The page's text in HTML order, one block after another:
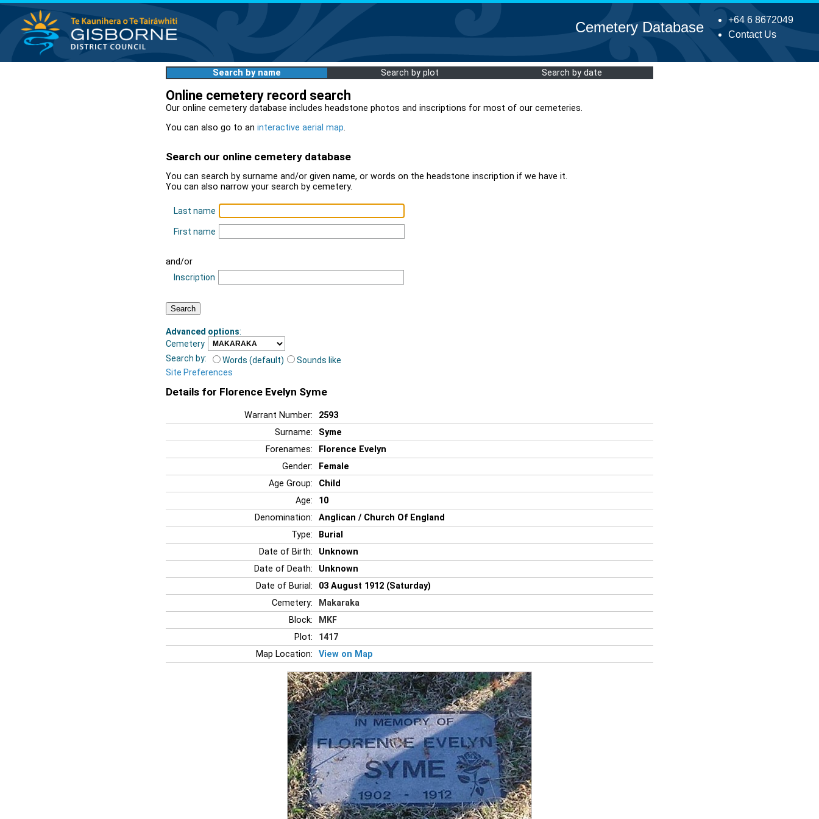
+64 6 8672049
Contact Us
Cemetery Database
Search by name Search by plot Search by date
Online cemetery record search
Our online cemetery database includes headstone photos and inscriptions for most of our cemeteries.
You can also go to an interactive aerial map.
Search our online cemetery database
You can search by surname and/or given name, or words on the headstone inscription if we have it.
You can also narrow your search by cemetery.
Last name
First name
and/or
Inscription
Advanced options:
Cemetery
Search by:
Words (default)
Sounds like
Site Preferences
Details for Florence Evelyn Syme
Warrant Number:
2593
Surname:
Syme
Forenames:
Florence Evelyn
Gender:
Female
Age Group:
Child
Age:
10
Denomination:
Anglican / Church Of England
Type:
Burial
Date of Birth:
Unknown
Date of Death:
Unknown
Date of Burial:
03 August 1912 (Saturday)
Cemetery:
Makaraka
Block:
MKF
Plot:
1417
Map Location:
View on Map